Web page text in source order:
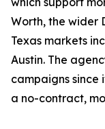
Worth, the wider
Texas markets
Austin. The
campaigns since
a no-contract,